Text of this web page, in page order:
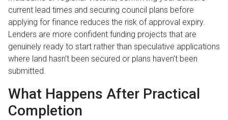
current lead times and securing council plans before
applying for finance reduces the risk of approval expiry.
Lenders are more confident funding projects that are
genuinely ready to start rather than speculative applications
where land hasn't been secured or plans haven't been
submitted.
What Happens After Practical
Completion